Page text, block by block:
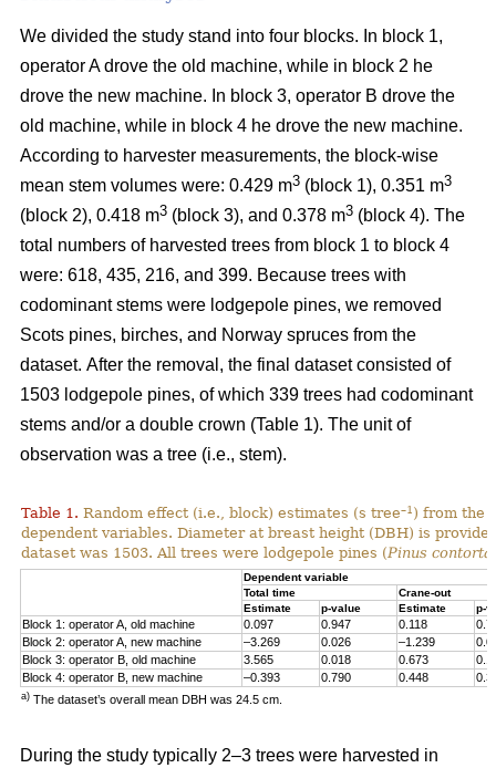
We divided the study stand into four blocks. In block 1,
operator A drove the old machine, while in block 2 he
drove the new machine. In block 3, operator B drove the
old machine, while in block 4 he drove the new machine.
According to harvester measurements, the block-wise
mean stem volumes were: 0.429 m3 (block 1), 0.351 m3
(block 2), 0.418 m3 (block 3), and 0.378 m3 (block 4). The
total numbers of harvested trees from block 1 to block 4
were: 618, 435, 216, and 399. Because trees with
codominant stems were lodgepole pines, we removed
Scots pines, birches, and Norway spruces from the
dataset. After the removal, the final dataset consisted of
1503 lodgepole pines, of which 339 trees had codominant
stems and/or a double crown (Table 1). The unit of
observation was a tree (i.e., stem).
Table 1. Random effect (i.e., block) estimates (s tree–1 ) from the
dependent variables. Diameter at breast height (DBH) is
dataset was 1503. All trees were lodgepole pines (Pinus contorta
Dependent variable
Total time
Crane-out
Estimate
p-value Estimate p-
Block 1: operator A, old machine 0.097 0.947 0.118
Block 2: operator A, new machine
–3.269 0.026 –1.239
Block 3: operator B, old machine
3.565 0.018 0.673
Block 4: operator B, new machine
–0.393 0.790 0.448
a) The dataset’s overall mean DBH was 24.5 cm.
During the study typically 2–3 trees were harvested in